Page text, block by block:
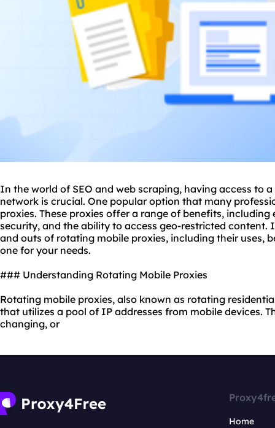
In the world of SEO and web scraping, having access to
network is crucial. One popular option that many
proxies. These proxies offer a range of benefits,
security, and the ability to access geo-restricted content.
and outs of rotating mobile proxies, including their uses,
one for your needs.
### Understanding Rotating Mobile Proxies
Rotating mobile proxies, also known as rotating
that utilizes a pool of IP addresses from mobile devices.
changing, or
Home